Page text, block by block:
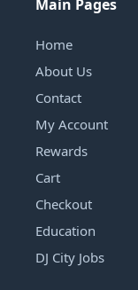
Main Pages
Home
About Us
Contact
My Account
Rewards
Cart
Checkout
Education
DJ City Jobs